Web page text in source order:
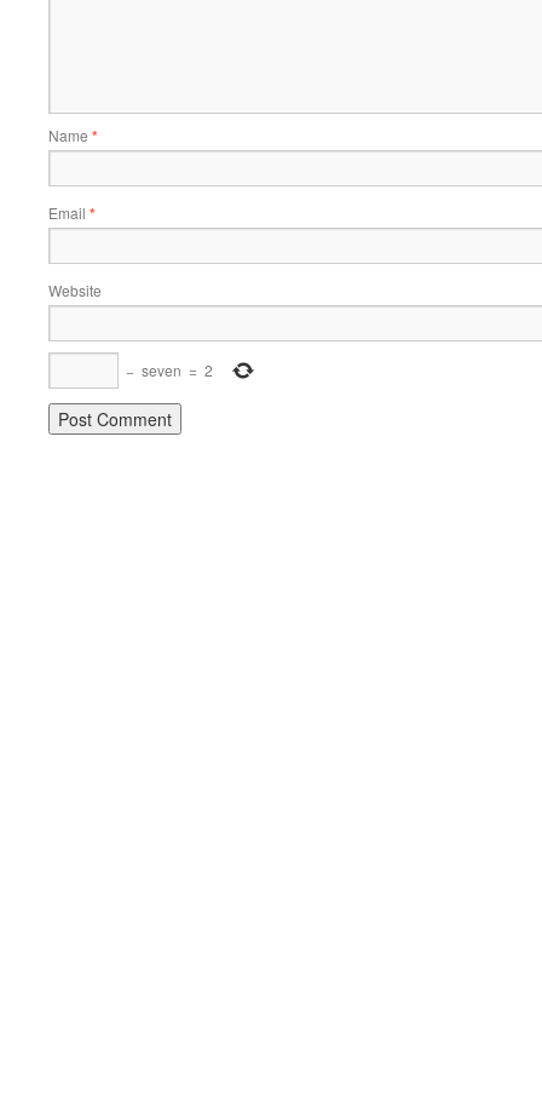
Name *
Email *
Website
− seven = 2